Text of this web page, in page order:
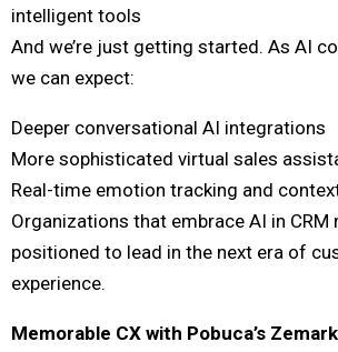
intelligent tools
And we’re just getting started. As AI
we can expect:
Deeper conversational AI integrations
More sophisticated virtual sales
Real-time emotion tracking and
Organizations that embrace AI in CRM
positioned to lead in the next era of
experience.
Memorable CX with Pobuca’s